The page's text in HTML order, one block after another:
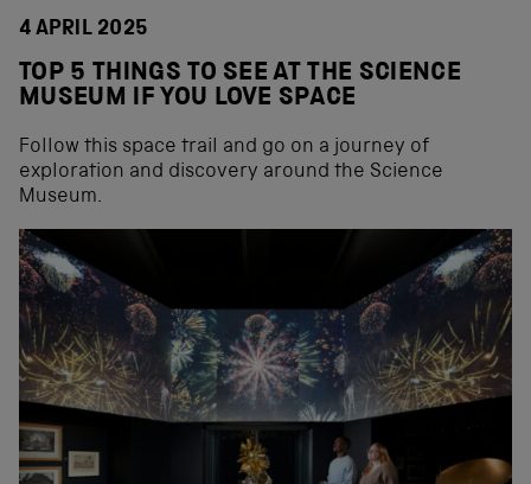
4 APRIL 2025
TOP 5 THINGS TO SEE AT THE SCIENCE
MUSEUM IF YOU LOVE SPACE
Follow this space trail and go on a journey of
exploration and discovery around the Science
Museum.